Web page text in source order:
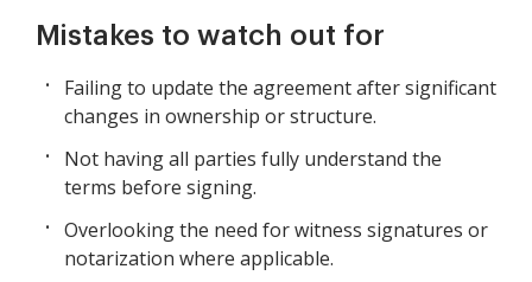
Mistakes to watch out for
Failing to update the agreement after significant
changes in ownership or structure.
Not having all parties fully understand the
terms before signing.
Overlooking the need for witness signatures or
notarization where applicable.